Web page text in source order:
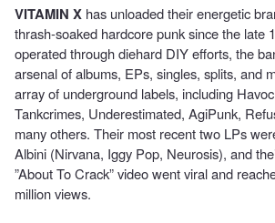
VITAMIN X has unloaded their energetic
thrash-soaked hardcore punk since the late
operated through diehard DIY efforts, the
arsenal of albums, EPs, singles, splits, and
array of underground labels, including
Tankcrimes, Underestimated, AgiPunk,
many others. Their most recent two LPs
Albini (Nirvana, Iggy Pop, Neurosis), and
”About To Crack” video went viral and
million views.